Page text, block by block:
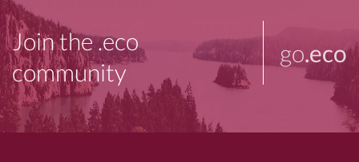
Join the .eco
community
go.eco